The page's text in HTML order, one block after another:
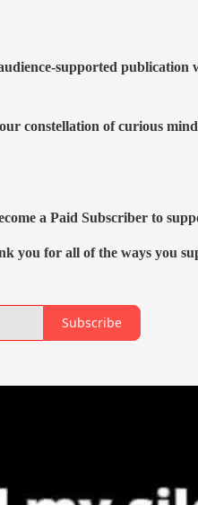
supported publication
constellation of curious
a Paid Subscriber to
you for all of the ways you
Subscribe